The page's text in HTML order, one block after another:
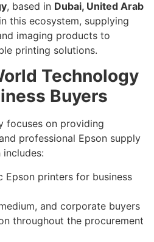
, based in Dubai, United Arab
this ecosystem, supplying
imaging products to
printing solutions.
Technology
Buyers
focuses on providing
professional Epson supply
includes:
Epson printers for business
and corporate buyers
throughout the procurement